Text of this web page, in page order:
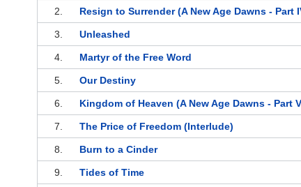
2. Resign to Surrender (A New Age Dawns - Part
3. Unleashed
4. Martyr of the Free Word
5. Our Destiny
6. Kingdom of Heaven (A New Age Dawns - Part
7. The Price of Freedom (Interlude)
8. Burn to a Cinder
9. Tides of Time